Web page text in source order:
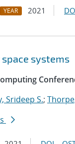
YEAR 2021
systems
Srideep S.;